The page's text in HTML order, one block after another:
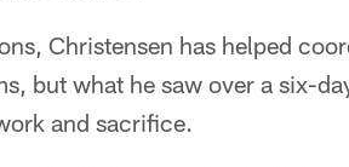
Christensen has helped
but what he saw over a six-
and sacrifice.